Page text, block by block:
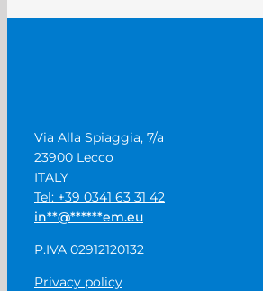
Via Alla Spiaggia, 7/a
23900 Lecco
ITALY
Tel: +39 0341 63 31 42
in**@******em.eu
P.IVA 02912120132
Privacy policy